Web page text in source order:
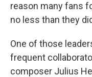
reason many fans
no less than they
One of those
frequent
composer Julius